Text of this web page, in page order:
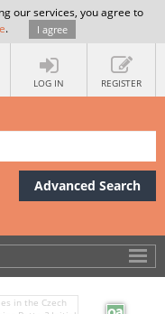
our services, you agree to
. I agree
LOG IN REGISTER
Advanced Search